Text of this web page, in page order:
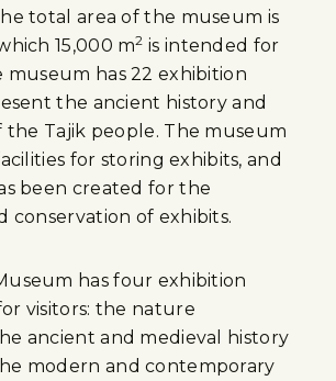
total area of the museum is
15,000 m2 is intended for
museum has 22 exhibition
the ancient history and
Tajik people. The museum
for storing exhibits, and
been created for the
conservation of exhibits.
has four exhibition
visitors: the nature
ancient and medieval history
modern and contemporary